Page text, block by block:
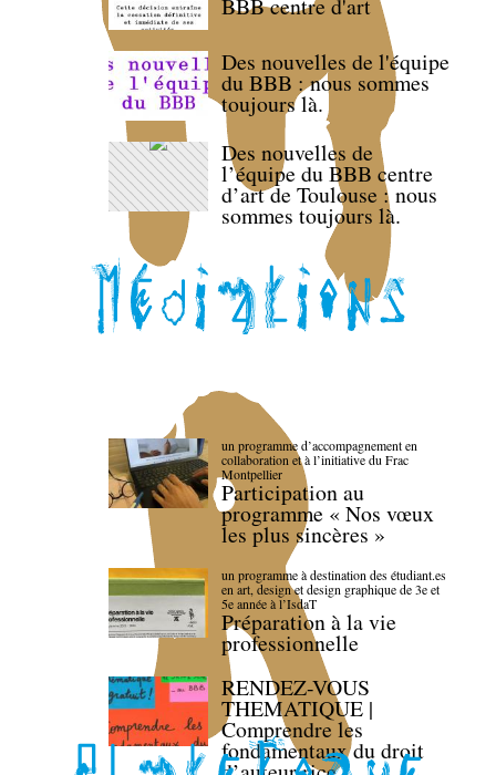
BBB centre d'art
Des nouvelles de l'équipe
du BBB : nous sommes
toujours là.
Des nouvelles de
l’équipe du BBB centre
d’art de Toulouse : nous
sommes toujours là.
un programme d’accompagnement en
collaboration et à l’initiative du Frac
Montpellier
Participation au
programme « Nos vœux
les plus sincères »
un programme à destination des étudiant.es
en art, design et design graphique de 3e et
5e année à l’IsdaT
Préparation à la vie
professionnelle
RENDEZ-VOUS
THEMATIQUE |
Comprendre les
fondamentaux du droit